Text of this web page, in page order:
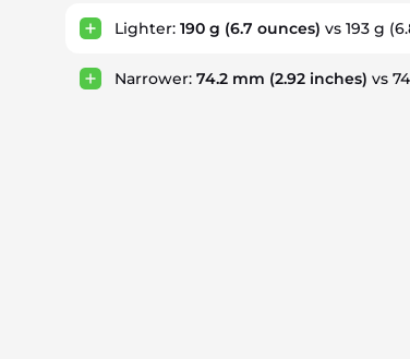
Lighter: 190 g (6.7 ounces) vs 193 g
Narrower: 74.2 mm (2.92 inches) vs